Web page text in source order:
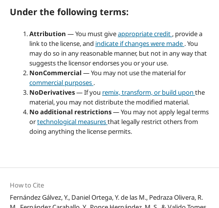
Under the following terms:
Attribution — You must giveappropriate credit , provide a
link to the license, and indicate if changes were made . You
may do so in any reasonable manner, but not in any way that
suggests the licensor endorses you or your use.
NonCommercial — You may not use the material for
commercial purposes .
NoDerivatives— If you remix, transform, or build upon the
material, you may not distribute the modified material.
No additional restrictions— You may not apply legal terms
ortechnological measuresthat legally restrict others from
doing anything the license permits.
How to Cite
Fernández Gálvez, Y., Daniel Ortega, Y. de las M., Pedraza Olivera, R.